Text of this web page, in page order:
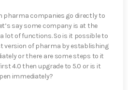
pharma companies go directly to
say some company is at the
lot of functions. So is it possible to
version of pharma by establishing
or there are some steps to it
4.0 then upgrade to 5.0 or is it
immediately?